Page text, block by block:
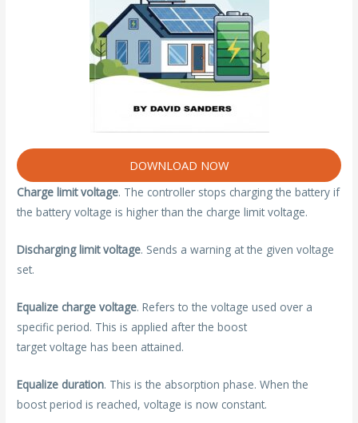
DOWNLOAD NOW
Charge limit voltage. The controller stops charging the battery if
the battery voltage is higher than the charge limit voltage.
Discharging limit voltage. Sends a warning at the given voltage
set.
Equalize charge voltage. Refers to the voltage used over a
specific period. This is applied after the boost
target voltage has been attained.
Equalize duration. This is the absorption phase. When the
boost period is reached, voltage is now constant.